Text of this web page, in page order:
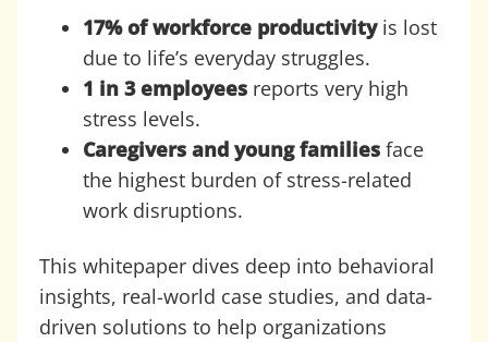
17% of workforce productivityis lost
due to life’s everyday struggles.
1 in 3 employees reports very high
stress levels.
Caregivers and young families face
the highest burden of stress-related
work disruptions.
This whitepaper dives deep into behavioral
insights, real-world case studies, and data-
driven solutions to help organizations